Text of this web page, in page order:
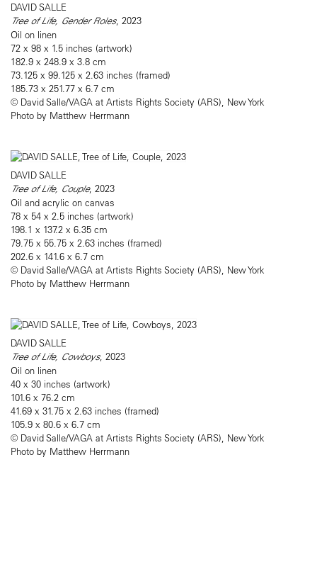
DAVID SALLE
Tree of Life, Gender Roles, 2023
Oil on linen
72 x 98 x 1.5 inches (artwork)
182.9 x 248.9 x 3.8 cm
73.125 x 99.125 x 2.63 inches (framed)
185.73 x 251.77 x 6.7 cm
© David Salle/VAGA at Artists Rights Society (ARS), New York
Photo by Matthew Herrmann
DAVID SALLE
Tree of Life, Couple, 2023
Oil and acrylic on canvas
78 x 54 x 2.5 inches (artwork)
198.1 x 137.2 x 6.35 cm
79.75 x 55.75 x 2.63 inches (framed)
202.6 x 141.6 x 6.7 cm
© David Salle/VAGA at Artists Rights Society (ARS), New York
Photo by Matthew Herrmann
DAVID SALLE
Tree of Life, Cowboys, 2023
Oil on linen
40 x 30 inches (artwork)
101.6 x 76.2 cm
41.69 x 31.75 x 2.63 inches (framed)
105.9 x 80.6 x 6.7 cm
© David Salle/VAGA at Artists Rights Society (ARS), New York
Photo by Matthew Herrmann